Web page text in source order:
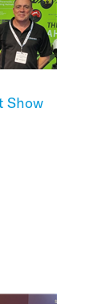
Show